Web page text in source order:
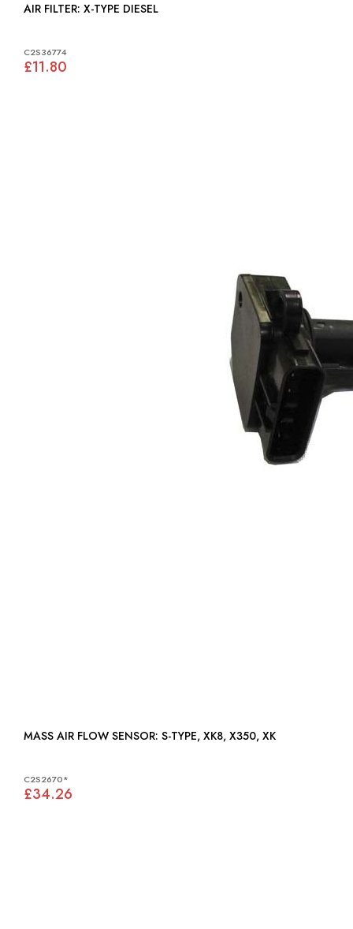
AIR FILTER: X-TYPE DIESEL
C2S36774
£11.80
MASS AIR FLOW SENSOR: S-TYPE, XK8, X350, XK
C2S2670*
£34.26